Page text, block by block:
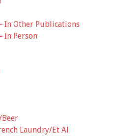
In Other Publications
In Person
Laundry/Et Al